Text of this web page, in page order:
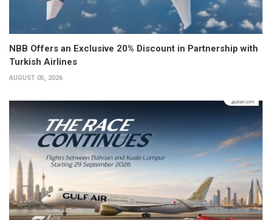
NBB Offers an Exclusive 20% Discount in Partnership with
Turkish Airlines
AUGUST 05, 2026